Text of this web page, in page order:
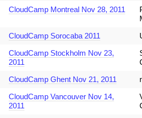
CloudCamp Montreal Nov 28, 2011
CloudCamp Sorocaba 2011
CloudCamp Stockholm Nov 23,
2011
CloudCamp Ghent Nov 21, 2011
CloudCamp Vancouver Nov 14,
2011